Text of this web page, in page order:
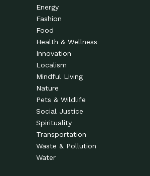
Energy
Fashion
Food
Health & Wellness
Innovation
Localism
Mindful Living
Nature
Pets & Wildlife
Social Justice
Spirituality
Transportation
Waste & Pollution
Water